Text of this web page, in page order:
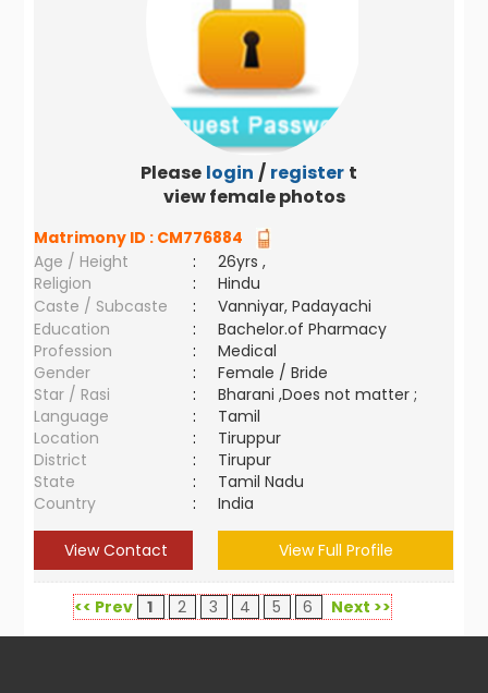
Please login / register to
view female photos
Matrimony ID : CM776884
Age / Height
:
26yrs ,
Religion
:
Hindu
Caste / Subcaste
:
Vanniyar, Padayachi
Education
:
Bachelor.of Pharmacy
Profession
:
Medical
Gender
:
Female / Bride
Star / Rasi
:
Bharani ,Does not matter ;
Language
:
Tamil
Location
:
Tiruppur
District
:
Tirupur
State
:
Tamil Nadu
Country
: India
View Contact View Full Profile
<< Prev 1 2 3 4 5 6 Next >>